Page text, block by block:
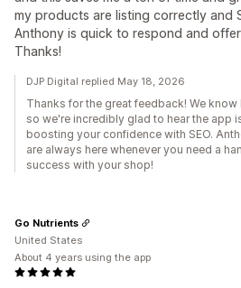
my products are listing correctly and
Anthony is quick to respond and
Thanks!
DJP Digital replied May 18, 2026
Thanks for the great feedback! We
so we're incredibly glad to hear the app
boosting your confidence with SEO.
are always here whenever you need a
success with your shop!
Go Nutrients
United States
About 4 years using the app